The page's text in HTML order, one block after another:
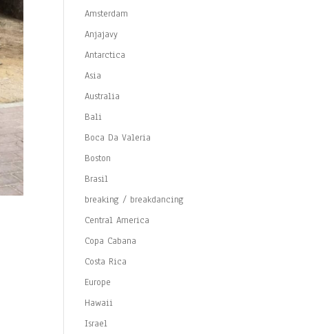
Amsterdam
Anjajavy
Antarctica
Asia
Australia
Bali
Boca Da Valeria
Boston
Brasil
breaking / breakdancing
Central America
Copa Cabana
Costa Rica
Europe
Hawaii
Israel